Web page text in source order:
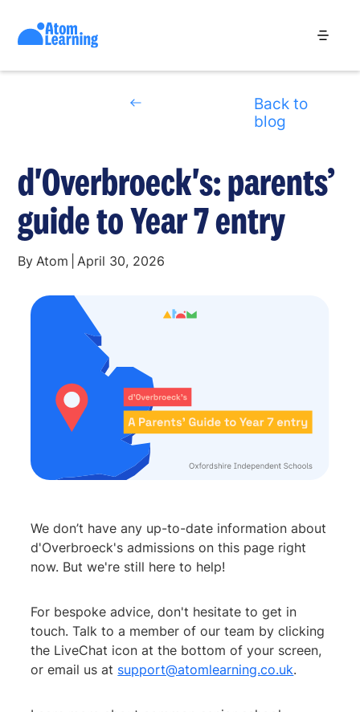
Back to
blog
d'Overbroeck's: parents’
guide to Year 7 entry
By Atom April 30, 2026
We don’t have any up-to-date information about
d'Overbroeck's admissions on this page right
now. But we're still here to help!
For bespoke advice, don't hesitate to get in
touch. Talk to a member of our team by clicking
the LiveChat icon at the bottom of your screen,
or email us at support@atomlearning.co.uk.